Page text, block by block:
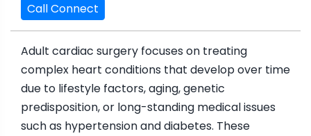
Call Connect
Adult cardiac surgery focuses on treating
complex heart conditions that develop over time
due to lifestyle factors, aging, genetic
predisposition, or long-standing medical issues
such as hypertension and diabetes. These